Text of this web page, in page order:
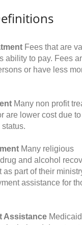
Fees that are
ability to pay. Fees
or have less
Many non profit
are lower cost due
Many religious
and alcohol
as part of their
assistance for
Assistance